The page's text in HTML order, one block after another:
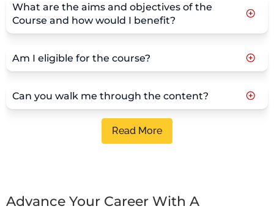
What are the aims and objectives of the
Course and how would I benefit?
Am I eligible for the course?
Can you walk me through the content?
Read More
Advance Your Career With A